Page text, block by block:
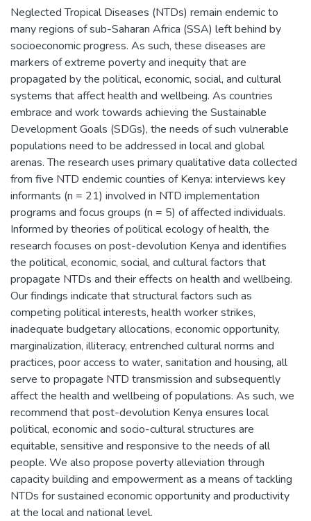
Neglected Tropical Diseases (NTDs) remain endemic to
many regions of sub-Saharan Africa (SSA) left behind by
socioeconomic progress. As such, these diseases are
markers of extreme poverty and inequity that are
propagated by the political, economic, social, and cultural
systems that affect health and wellbeing. As countries
embrace and work towards achieving the Sustainable
Development Goals (SDGs), the needs of such vulnerable
populations need to be addressed in local and global
arenas. The research uses primary qualitative data collected
from five NTD endemic counties of Kenya: interviews key
informants (n = 21) involved in NTD implementation
programs and focus groups (n = 5) of affected individuals.
Informed by theories of political ecology of health, the
research focuses on post-devolution Kenya and identifies
the political, economic, social, and cultural factors that
propagate NTDs and their effects on health and wellbeing.
Our findings indicate that structural factors such as
competing political interests, health worker strikes,
inadequate budgetary allocations, economic opportunity,
marginalization, illiteracy, entrenched cultural norms and
practices, poor access to water, sanitation and housing, all
serve to propagate NTD transmission and subsequently
affect the health and wellbeing of populations. As such, we
recommend that post-devolution Kenya ensures local
political, economic and socio-cultural structures are
equitable, sensitive and responsive to the needs of all
people. We also propose poverty alleviation through
capacity building and empowerment as a means of tackling
NTDs for sustained economic opportunity and productivity
at the local and national level.